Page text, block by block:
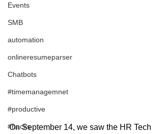
Events
SMB
automation
onlineresumeparser
Chatbots
#timemanagemnet
#productive
#hacks
On September 14, we saw the HR Tech